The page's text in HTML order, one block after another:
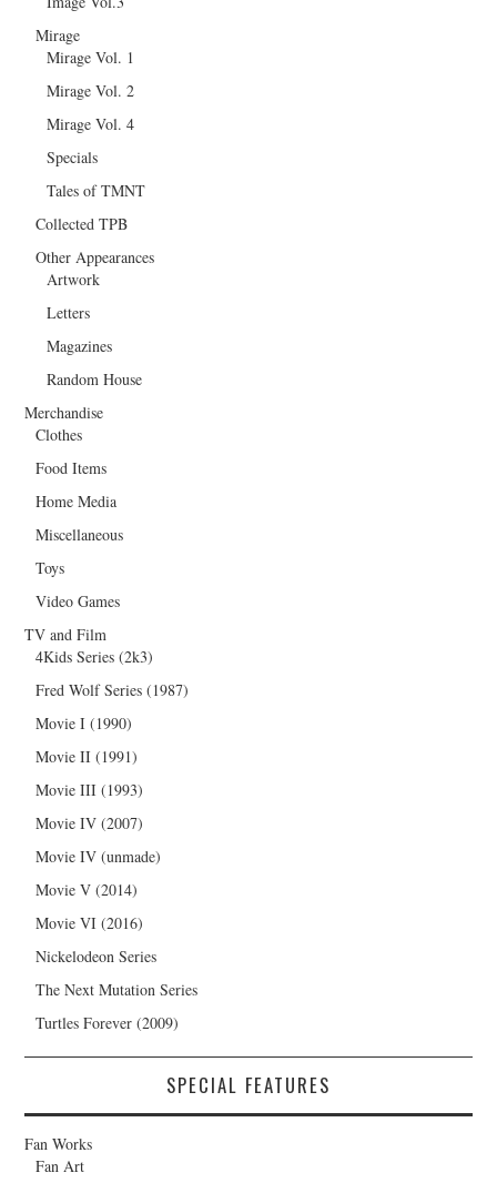
Mirage
Mirage Vol. 1
Mirage Vol. 2
Mirage Vol. 4
Specials
Tales of TMNT
Collected TPB
Other Appearances
Artwork
Letters
Magazines
Random House
Merchandise
Clothes
Food Items
Home Media
Miscellaneous
Toys
Video Games
TV and Film
4Kids Series (2k3)
Fred Wolf Series (1987)
Movie I (1990)
Movie II (1991)
Movie III (1993)
Movie IV (2007)
Movie IV (unmade)
Movie V (2014)
Movie VI (2016)
Nickelodeon Series
The Next Mutation Series
Turtles Forever (2009)
SPECIAL FEATURES
Fan Works
Fan Art